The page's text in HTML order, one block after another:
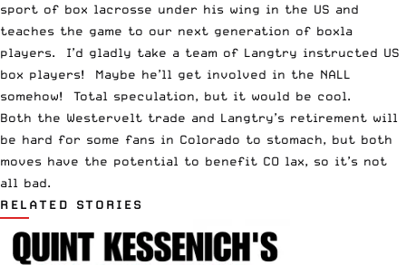
sport of box lacrosse under his wing in the US and
teaches the game to our next generation of boxla
players. I’d gladly take a team of Langtry instructed US
box players! Maybe he’ll get involved in the NALL
somehow! Total speculation, but it would be cool.
Both the Westervelt trade and Langtry’s retirement will
be hard for some fans in Colorado to stomach, but both
moves have the potential to benefit CO lax, so it’s not
all bad.
RELATED STORIES